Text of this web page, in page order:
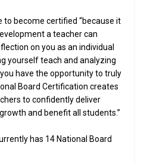
to become certified “because it
a teacher can
on you as an individual
yourself teach and analyzing
have the opportunity to truly
Board Certification creates
to confidently deliver
and benefit all students.”
has 14 National Board